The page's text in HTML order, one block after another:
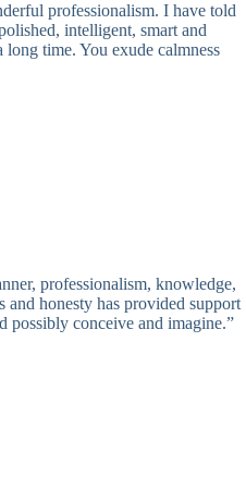
professionalism. I have told
intelligent, smart and
time. You exude calmness
professionalism, knowledge,
and honesty has provided support
possibly conceive and imagine.”